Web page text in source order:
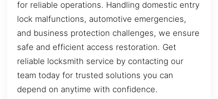
for reliable operations. Handling domestic entry
lock malfunctions, automotive emergencies,
and business protection challenges, we ensure
safe and efficient access restoration. Get
reliable locksmith service by contacting our
team today for trusted solutions you can
depend on anytime with confidence.